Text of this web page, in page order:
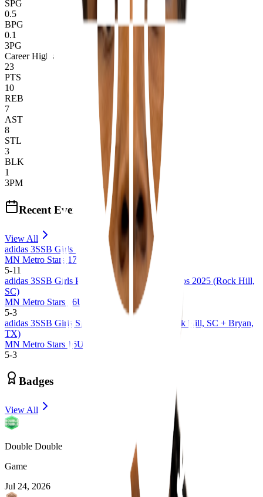
SPG
0.5
BPG
0.1
3PG
Career Highs
23
PTS
10
REB
7
AST
8
STL
3
BLK
1
3PM
Recent Events
View All
adidas 3SSB Girls Session I, II, III (2026)
MN Metro Stars 17U 3SSB
5-11
adidas 3SSB Girls Palmetto Road Championships 2025 (Rock Hill,
SC)
MN Metro Stars 16U 3SSB
5-3
adidas 3SSB Girls Spring Session 1 and 2 (Rock Hill, SC + Bryan,
TX)
MN Metro Stars 16U 3SSB
5-3
Badges
View All
Double Double
Game
Jul 24, 2026